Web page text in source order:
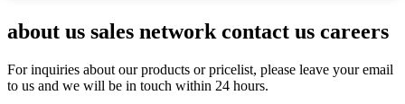
about us sales network contact us careers
For inquiries about our products or pricelist, please leave your email
to us and we will be in touch within 24 hours.